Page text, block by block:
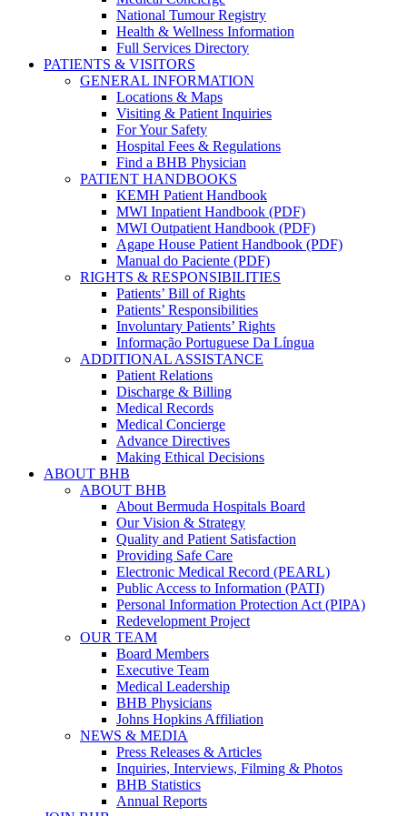
National Tumour Registry
Health & Wellness Information
Full Services Directory
PATIENTS & VISITORS
GENERAL INFORMATION
Locations & Maps
Visiting & Patient Inquiries
For Your Safety
Hospital Fees & Regulations
Find a BHB Physician
PATIENT HANDBOOKS
KEMH Patient Handbook
MWI Inpatient Handbook (PDF)
MWI Outpatient Handbook (PDF)
Agape House Patient Handbook (PDF)
Manual do Paciente (PDF)
RIGHTS & RESPONSIBILITIES
Patients’ Bill of Rights
Patients’ Responsibilities
Involuntary Patients’ Rights
Informação Portuguese Da Língua
ADDITIONAL ASSISTANCE
Patient Relations
Discharge & Billing
Medical Records
Medical Concierge
Advance Directives
Making Ethical Decisions
ABOUT BHB
ABOUT BHB
About Bermuda Hospitals Board
Our Vision & Strategy
Quality and Patient Satisfaction
Providing Safe Care
Electronic Medical Record (PEARL)
Public Access to Information (PATI)
Personal Information Protection Act (PIPA)
Redevelopment Project
OUR TEAM
Board Members
Executive Team
Medical Leadership
BHB Physicians
Johns Hopkins Affiliation
NEWS & MEDIA
Press Releases & Articles
Inquiries, Interviews, Filming & Photos
BHB Statistics
Annual Reports